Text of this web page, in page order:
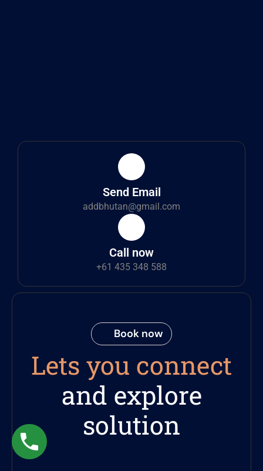
Send Email
addbhutan@gmail.com
Call now
+61 435 348 588
Book now
Lets you connect
and explore
solution